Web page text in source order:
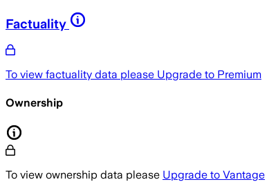
Factuality
To view factuality data please Upgrade to Premium
Ownership
To view ownership data please Upgrade to Vantage